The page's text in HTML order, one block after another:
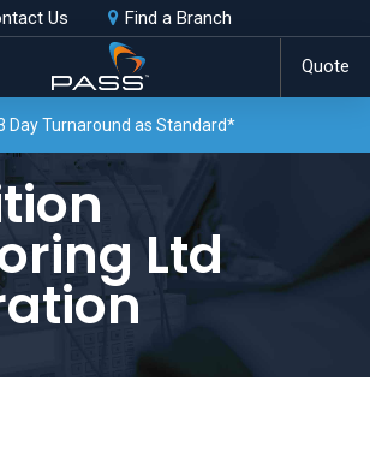
Us Find a Branch
Quote
Day Turnaround as Standard*
Ltd